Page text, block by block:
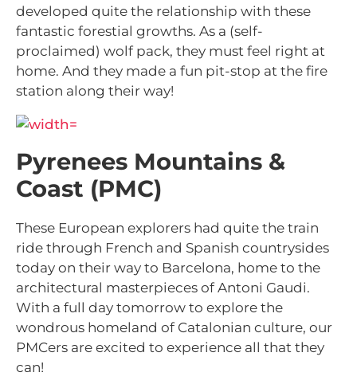
developed quite the relationship with these
fantastic forestial growths. As a (self-
proclaimed) wolf pack, they must feel right at
home. And they made a fun pit-stop at the fire
station along their way!
Pyrenees Mountains &
Coast (PMC)
These European explorers had quite the train
ride through French and Spanish countrysides
today on their way to Barcelona, home to the
architectural masterpieces of Antoni Gaudi.
With a full day tomorrow to explore the
wondrous homeland of Catalonian culture, our
PMCers are excited to experience all that they
can!